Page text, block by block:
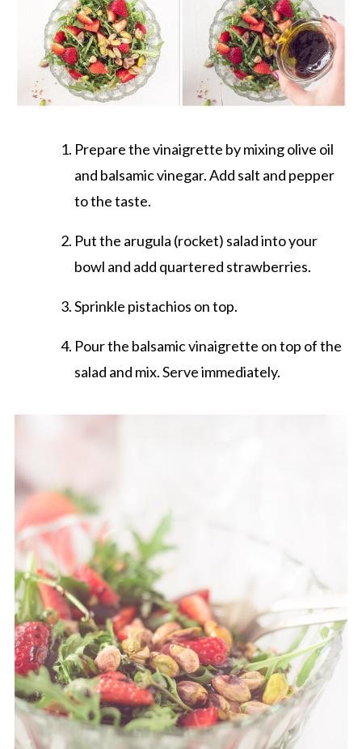
Prepare the vinaigrette by mixing olive oil
and balsamic vinegar. Add salt and pepper
to the taste.
Put the arugula (rocket) salad into your
bowl and add quartered strawberries.
Sprinkle pistachios on top.
Pour the balsamic vinaigrette on top of the
salad and mix. Serve immediately.